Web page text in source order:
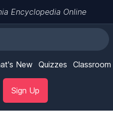
Encyclopedia Online
New Quizzes Classroom
Sign Up